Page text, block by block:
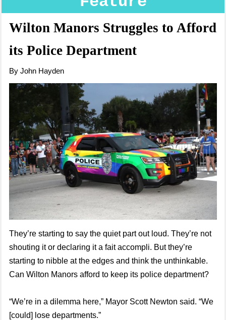
Wilton Manors Struggles to Afford
its Police Department
By John Hayden
They’re starting to say the quiet part out loud. They’re not
shouting it or declaring it a fait accompli. But they’re
starting to nibble at the edges and think the unthinkable.
Can Wilton Manors afford to keep its police department?
“We’re in a dilemma here,” Mayor Scott Newton said. “We
[could] lose departments.”